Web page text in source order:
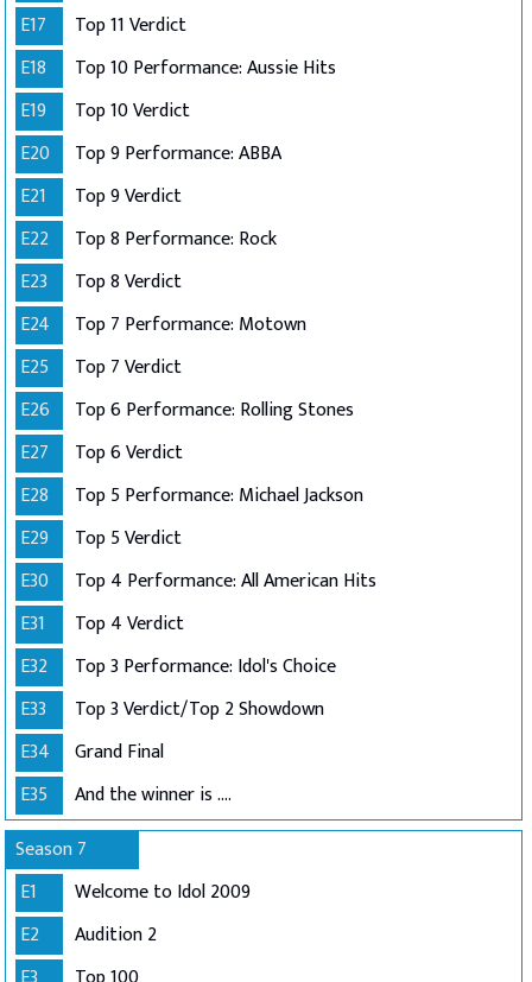
E17
Top 11 Verdict
E18
Top 10 Performance: Aussie Hits
E19
Top 10 Verdict
E20
Top 9 Performance: ABBA
E21
Top 9 Verdict
E22
Top 8 Performance: Rock
E23
Top 8 Verdict
E24
Top 7 Performance: Motown
E25
Top 7 Verdict
E26
Top 6 Performance: Rolling Stones
E27
Top 6 Verdict
E28
Top 5 Performance: Michael Jackson
E29
Top 5 Verdict
E30
Top 4 Performance: All American Hits
E31
Top 4 Verdict
E32
Top 3 Performance: Idol's Choice
E33
Top 3 Verdict/Top 2 Showdown
E34
Grand Final
E35
And the winner is ....
Season 7
E1
Welcome to Idol 2009
E2
Audition 2